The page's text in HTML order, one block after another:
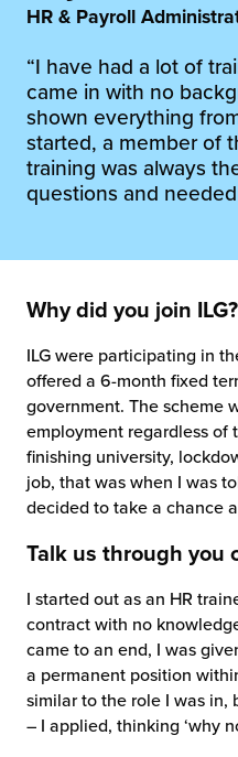
Pricing
Add Services
Hub
Fulfillment
Fulfillment
for Canadian
Fulfillment for the
Service
Future of Distribution
Your Growth Route
Future of Influence
Power of Purpose
HR & Payroll
“I have had a lot of
came in with no
shown everything
started, a member of
training was always
questions and
Why did you join ILG?
ILG were participating in
offered a 6-month fixed
government. The scheme
employment regardless of
finishing university,
job, that was when I was
decided to take a chance
Talk us through you
I started out as an HR
contract with no
came to an end, I was
a permanent position
similar to the role I was in,
– I applied, thinking ‘why